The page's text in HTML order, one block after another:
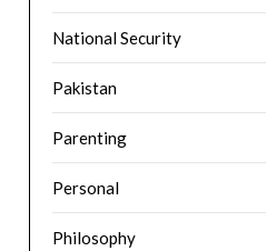
National Security
Pakistan
Parenting
Personal
Philosophy